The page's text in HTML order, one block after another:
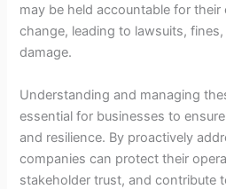
may be held accountable for
change, leading to lawsuits,
damage.
Understanding and managing
essential for businesses to
and resilience. By proactively
companies can protect their
stakeholder trust, and contribute